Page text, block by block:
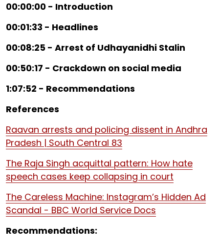
00:00:00 - Introduction
00:01:33 - Headlines
00:08:25 - Arrest of Udhayanidhi Stalin
00:50:17 - Crackdown on social media
1:07:52 - Recommendations
References
Raavan arrests and policing dissent in Andhra
Pradesh | South Central 83
The Raja Singh acquittal pattern: How hate
speech cases keep collapsing in court
The Careless Machine: Instagram’s Hidden Ad
Scandal - BBC World Service Docs
Recommendations: